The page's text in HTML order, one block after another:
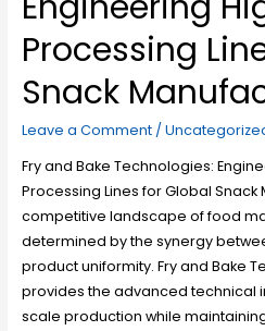
Processing
Snack
Leave a Comment /
Fry and Bake Technologies:
Processing Lines for Global Snack
competitive landscape of food
determined by the synergy
product uniformity. Fry and Bake
provides the advanced technical
scale production while